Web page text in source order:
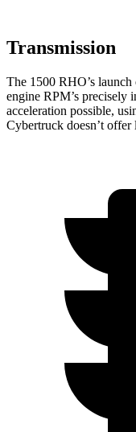
Transmission
The 1500 RHO’s
engine RPM’s precisely
acceleration possible,
Cybertruck doesn’t offer